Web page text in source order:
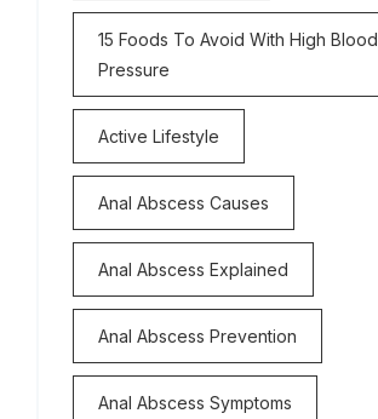
15 Foods To Avoid With High Blood
Pressure
Active Lifestyle
Anal Abscess Causes
Anal Abscess Explained
Anal Abscess Prevention
Anal Abscess Symptoms